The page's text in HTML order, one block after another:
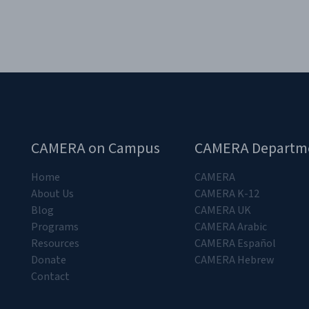
CAMERA on Campus
Home
About Us
Blog
Programs
Resources
Donate
Contact
CAMERA
CAMERA
CAMERA K-12
CAMERA UK
CAMERA Arabic
CAMERA Español
CAMERA Hebrew